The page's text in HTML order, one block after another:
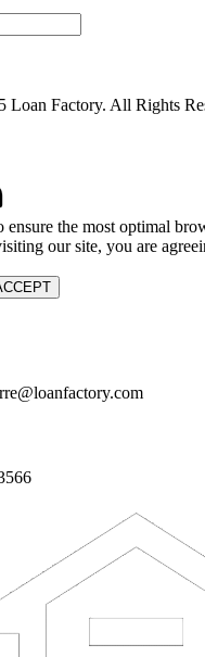
Loan Factory. All Rights
ensure the most optimal
our site, you are